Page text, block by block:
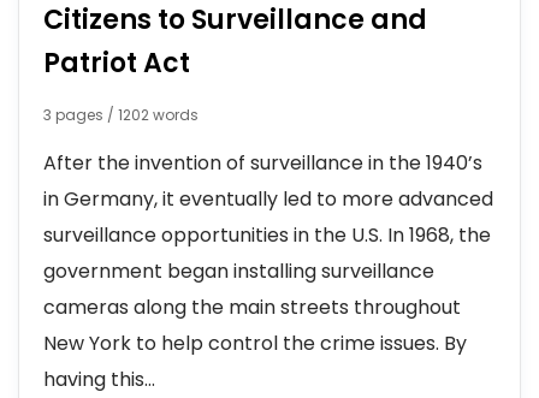
Citizens to Surveillance and
Patriot Act
3 pages / 1202 words
After the invention of surveillance in the 1940’s
in Germany, it eventually led to more advanced
surveillance opportunities in the U.S. In 1968, the
government began installing surveillance
cameras along the main streets throughout
New York to help control the crime issues. By
having this...